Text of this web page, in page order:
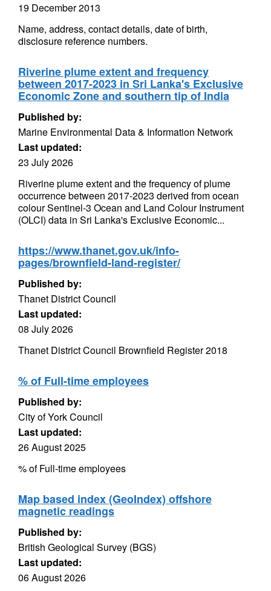
19 December 2013
Name, address, contact details, date of birth,
disclosure reference numbers.
Riverine plume extent and frequency
between 2017-2023 in Sri Lanka's Exclusive
Economic Zone and southern tip of India
Published by:
Marine Environmental Data & Information Network
Last updated:
23 July 2026
Riverine plume extent and the frequency of plume
occurrence between 2017-2023 derived from ocean
colour Sentinel-3 Ocean and Land Colour Instrument
(OLCI) data in Sri Lanka's Exclusive Economic...
https://www.thanet.gov.uk/info-
pages/brownfield-land-register/
Published by:
Thanet District Council
Last updated:
08 July 2026
Thanet District Council Brownfield Register 2018
% of Full-time employees
Published by:
City of York Council
Last updated:
26 August 2025
% of Full-time employees
Map based index (GeoIndex) offshore
magnetic readings
Published by:
British Geological Survey (BGS)
Last updated:
06 August 2026